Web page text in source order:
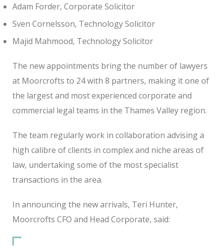
Adam Forder, Corporate Solicitor
Sven Cornelsson, Technology Solicitor
Majid Mahmood, Technology Solicitor
The new appointments bring the number of lawyers
at Moorcrofts to 24 with 8 partners, making it one of
the largest and most experienced corporate and
commercial legal teams in the Thames Valley region.
The team regularly work in collaboration advising a
high calibre of clients in complex and niche areas of
law, undertaking some of the most specialist
transactions in the area.
In announcing the new arrivals, Teri Hunter,
Moorcrofts CFO and Head Corporate, said: